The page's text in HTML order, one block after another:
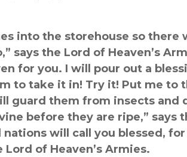
into the storehouse so there
says the Lord of Heaven’s
for you. I will pour out a
to take it in! Try it! Put me to
guard them from insects and
before they are ripe,” says
nations will call you blessed,
Lord of Heaven’s Armies.